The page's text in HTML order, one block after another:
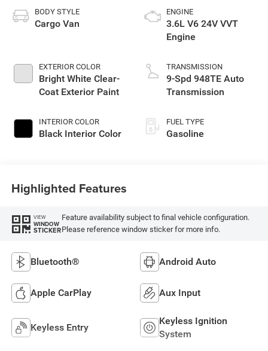
BODY STYLE
Cargo Van
EXTERIOR COLOR
Bright White Clear-
Coat Exterior Paint
INTERIOR COLOR
Black Interior Color
ENGINE
3.6L V6 24V VVT
Engine
TRANSMISSION
9-Spd 948TE Auto
Transmission
FUEL TYPE
Gasoline
Highlighted Features
VIEW
WINDOW
STICKER
Feature availability subject to final vehicle configuration.
Please reference window sticker for more info.
Bluetooth® Android Auto
Apple CarPlay Aux Input
Keyless Entry
Keyless Ignition
System